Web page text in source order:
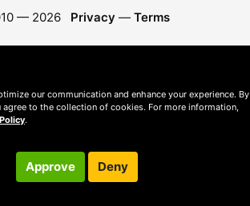
— 2026 Privacy — Terms
our communication and enhance your experience. By
agree to the collection of cookies. For more information,
.
Approve Deny